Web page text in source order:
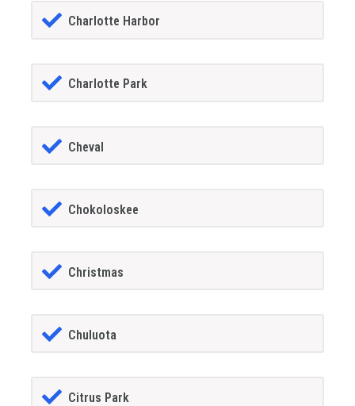
Charlotte Harbor
Charlotte Park
Cheval
Chokoloskee
Christmas
Chuluota
Citrus Park